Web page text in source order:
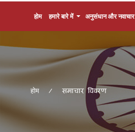
होम हमारे बारे में अनुसंधान और नवाचार
होम समाचार विवरण